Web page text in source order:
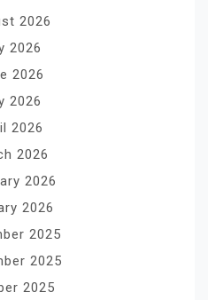
2026
2026
2026
2026
2026
2026
2026
2026
2025
2025
2025